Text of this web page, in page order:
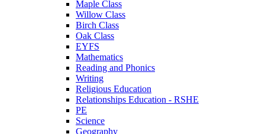
Maple Class
Willow Class
Birch Class
Oak Class
EYFS
Mathematics
Reading and Phonics
Writing
Religious Education
Relationships Education - RSHE
PE
Science
Geography